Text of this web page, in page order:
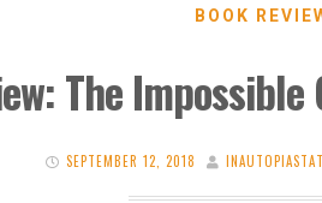
BOOK
The
SEPTEMBER 12, 2018